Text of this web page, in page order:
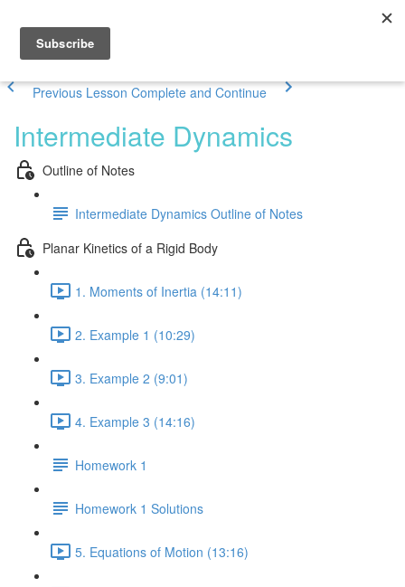
Previous Lesson Complete and Continue
Intermediate Dynamics
Outline of Notes
Intermediate Dynamics Outline of Notes
Planar Kinetics of a Rigid Body
1. Moments of Inertia (14:11)
2. Example 1 (10:29)
3. Example 2 (9:01)
4. Example 3 (14:16)
Homework 1
Homework 1 Solutions
5. Equations of Motion (13:16)